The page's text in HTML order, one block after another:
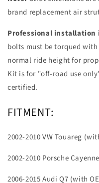
brand replacement air
Professional installation
bolts must be torqued
normal ride height for
Kit is for "off-road use
certified.
FITMENT:
2002-2010 VW Touareg
2002-2010 Porsche
2006-2015 Audi Q7 (with